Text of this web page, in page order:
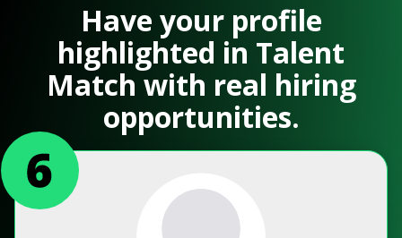
Have your profile
highlighted in Talent
Match with real hiring
opportunities.